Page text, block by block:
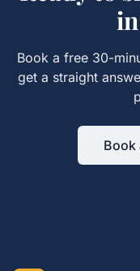
in
Book a free 30-
get a straight
Book